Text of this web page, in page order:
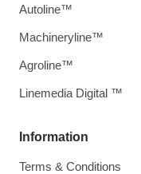
Information
Terms & Conditions
Autoline™
Machineryline™
Agroline™
Linemedia Digital ™